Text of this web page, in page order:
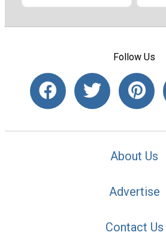
Follow Us
About Us
Advertise
Contact Us